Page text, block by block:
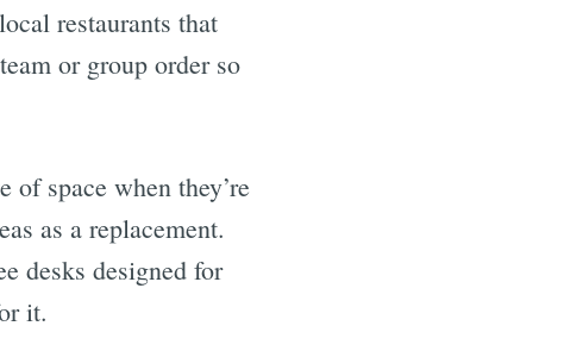
restaurants that
or group order so
space when they’re
as a replacement.
desks designed for
it.